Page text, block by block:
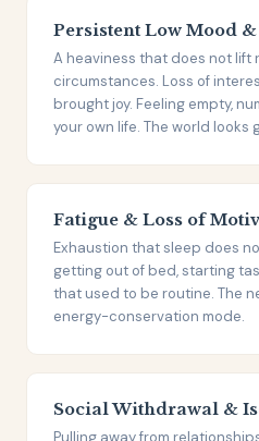
Persistent Low Mood
A heaviness that does not lift
circumstances. Loss of
brought joy. Feeling empty,
your own life. The world looks
Fatigue & Loss of
Exhaustion that sleep does
getting out of bed, starting
that used to be routine. The
energy-conservation mode.
Social Withdrawal &
Pulling away from